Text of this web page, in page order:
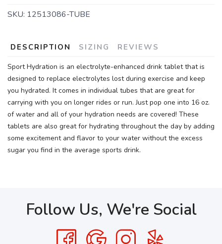
SKU: 12513086-TUBE
DESCRIPTION SIZING REVIEWS
Sport Hydration is an electrolyte-enhanced drink tablet that is
designed to replace electrolytes lost during exercise and keep
you hydrated. It comes in individual tubes that are great for
carrying with you on longer rides or run. Just pop one into 16 oz.
of water and all of your hydration needs are covered! These
tablets are also great for hydrating throughout the day by adding
some excitement and flavor to your water without the excess
sugar you find in the average sports drink.
Follow Us, We're Social